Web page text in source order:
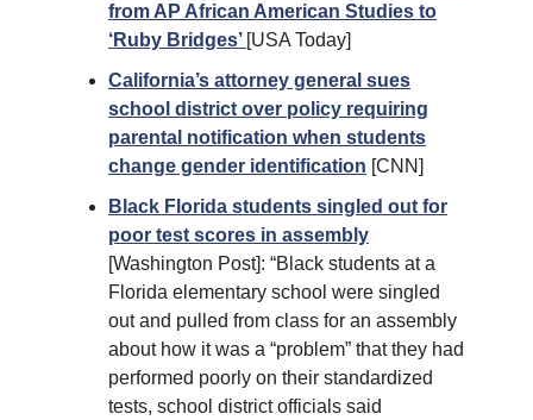
from AP African American Studies to
‘Ruby Bridges’ [USA Today]
California’s attorney general sues
school district over policy requiring
parental notification when students
change gender identification [CNN]
Black Florida students singled out for
poor test scores in assembly
[Washington Post]: “Black students at a
Florida elementary school were singled
out and pulled from class for an assembly
about how it was a “problem” that they had
performed poorly on their standardized
tests, school district officials said